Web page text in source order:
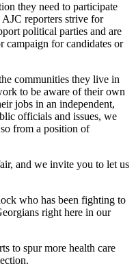
they need to participate
reporters strive for
political parties and are
campaign for candidates or
communities they live in
to be aware of their own
jobs in an independent,
officials and issues, we
from a position of
and we invite you to let us
who has been fighting to
right here in our
to spur more health care